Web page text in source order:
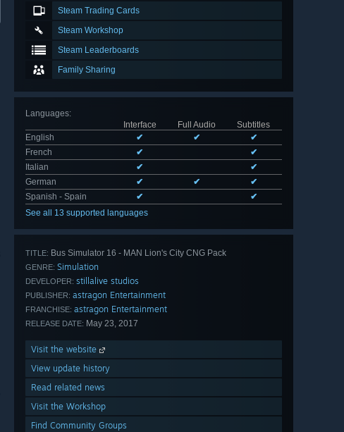
Steam Trading Cards
Steam Workshop
Steam Leaderboards
Family Sharing
Languages:
Interface
Full Audio
Subtitles
English
✔ ✔
✔
French
✔
✔
Italian
✔
✔
German
✔ ✔
✔
Spanish - Spain
✔
✔
See all 13 supported languages
TITLE: Bus Simulator 16 - MAN Lion's City CNG Pack
GENRE: Simulation
DEVELOPER: stillalive studios
PUBLISHER: astragon Entertainment
FRANCHISE: astragon Entertainment
RELEASE DATE: May 23, 2017
Visit the website
View update history
Read related news
Visit the Workshop
Find Community Groups